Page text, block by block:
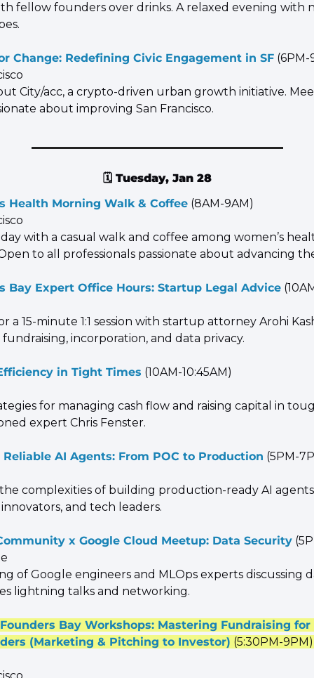
fellow founders over drinks. A relaxed evening with
Change: Redefining Civic Engagement in SF (6PM-
City/acc, a crypto-driven urban growth initiative.
about improving San Francisco.
🗓️ Tuesday, Jan 28
Health Morning Walk & Coffee (8AM-9AM)
with a casual walk and coffee among women’s
to all professionals passionate about advancing
Bay Expert Office Hours: Startup Legal Advice
a 15-minute 1:1 session with startup attorney Arohi
incorporation, and data privacy.
in Tight Times (10AM-10:45AM)
for managing cash flow and raising capital in
expert Chris Fenster.
AI Agents: From POC to Production (5PM-
complexities of building production-ready AI
and tech leaders.
x Google Cloud Meetup: Data Security
of Google engineers and MLOps experts discussing
lightning talks and networking.
Bay Workshops: Mastering Fundraising for
(Marketing & Pitching to Investor) (5:30PM-